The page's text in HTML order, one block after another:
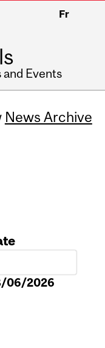
Fr
Events
News Archive
06/2026